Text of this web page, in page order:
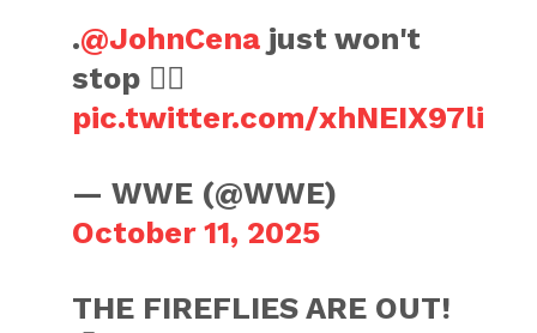
.@JohnCena just won't
stop 😮‍💨
pic.twitter.com/xhNEIX97li
— WWE (@WWE)
October 11, 2025
THE FIREFLIES ARE OUT!